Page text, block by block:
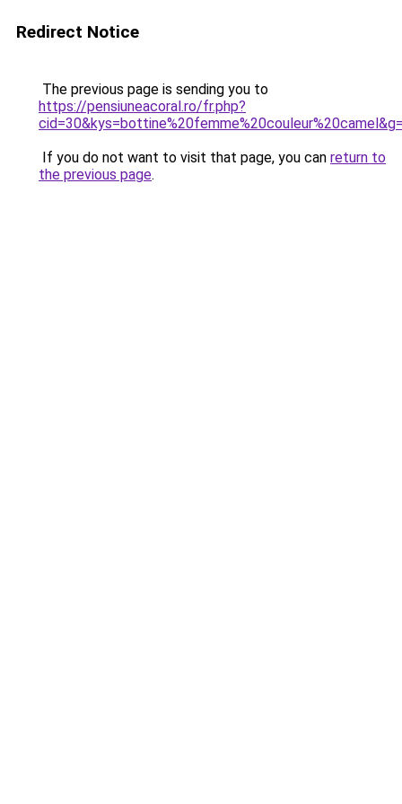
Redirect Notice
The previous page is sending you to
https://pensiuneacoral.ro/fr.php?
If you do not want to visit that page, you can return to
the previous page.